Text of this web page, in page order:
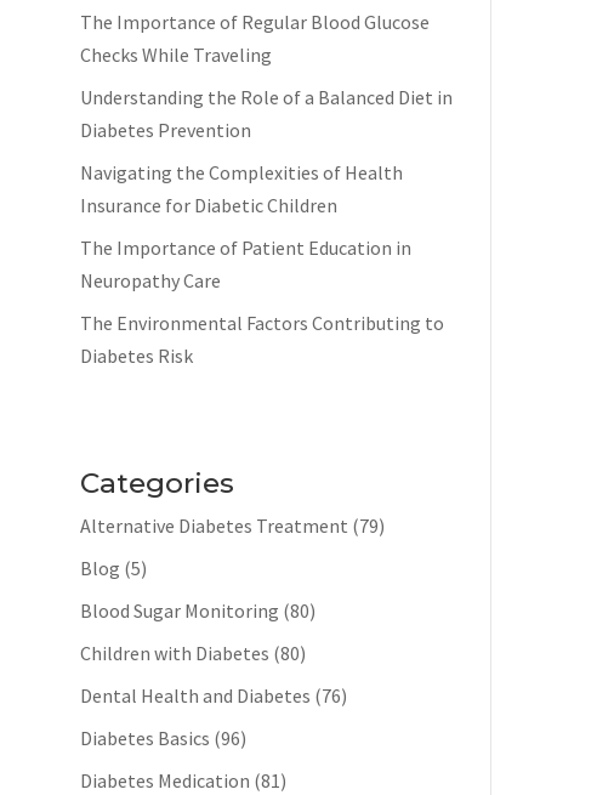
The Importance of Regular Blood Glucose
Checks While Traveling
Understanding the Role of a Balanced Diet in
Diabetes Prevention
Navigating the Complexities of Health
Insurance for Diabetic Children
The Importance of Patient Education in
Neuropathy Care
The Environmental Factors Contributing to
Diabetes Risk
Categories
Alternative Diabetes Treatment (79)
Blog (5)
Blood Sugar Monitoring (80)
Children with Diabetes (80)
Dental Health and Diabetes (76)
Diabetes Basics (96)
Diabetes Medication (81)